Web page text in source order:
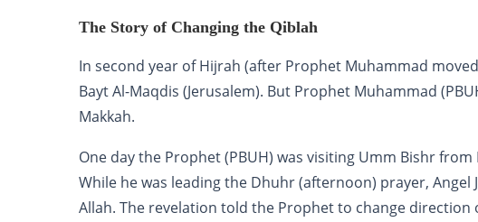
The Story of Changing the Qiblah
In second year of Hijrah (after Prophet Muhammad
Bayt Al-Maqdis (Jerusalem). But Prophet Muhammad
Makkah.
One day the Prophet (PBUH) was visiting Umm Bishr
While he was leading the Dhuhr (afternoon) prayer,
Allah. The revelation told the Prophet to change direction